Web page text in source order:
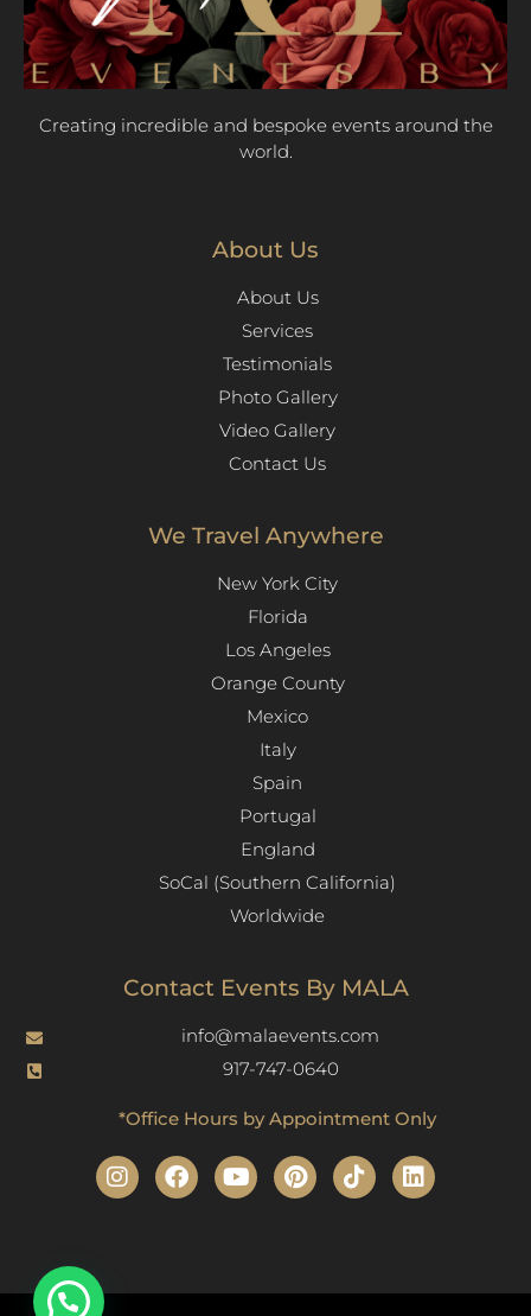
Creating incredible and bespoke events around the
world.
About Us
About Us
Services
Testimonials
Photo Gallery
Video Gallery
Contact Us
We Travel Anywhere
New York City
Florida
Los Angeles​
Orange County
Mexico
Italy
Spain
Portugal
England
SoCal (Southern California)
Worldwide
Contact Events By MALA
info@malaevents.com
917-747-0640
*Office Hours by Appointment Only